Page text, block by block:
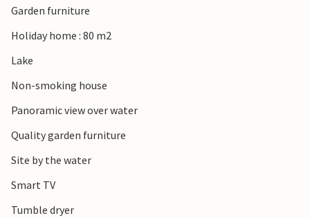
An extra boat with a motor can be rented from the
homeowner if requested in advance. Fishing license can be
want to go shopping, it is 22 km to Töckfors, where there
are two large shopping centers. Nearby houses that you
Garden furniture
Holiday home : 80 m2
Lake
Non-smoking house
Panoramic view over water
Quality garden furniture
Site by the water
Smart TV
Tumble dryer